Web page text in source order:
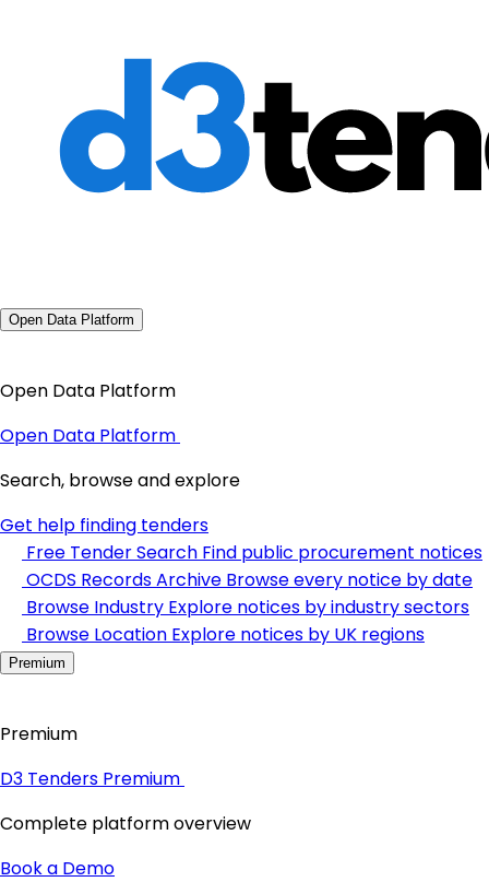
Open Data Platform
Open Data Platform
Open Data Platform
Search, browse and explore
Get help finding tenders
Free Tender Search Find public procurement notices
OCDS Records Archive Browse every notice by date
Browse Industry Explore notices by industry sectors
Browse Location Explore notices by UK regions
Premium
Premium
D3 Tenders Premium
Complete platform overview
Book a Demo